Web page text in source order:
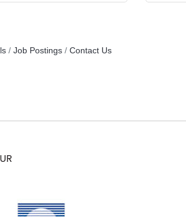
Job Postings Contact Us